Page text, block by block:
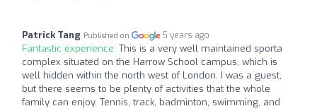
Patrick Tang Published on 5 years ago
Fantastic experience: This is a very well maintained sporta
complex situated on the Harrow School campus, which is
well hidden within the north west of London. I was a guest,
but there seems to be plenty of activities that the whole
family can enjoy. Tennis, track, badminton, swimming, and